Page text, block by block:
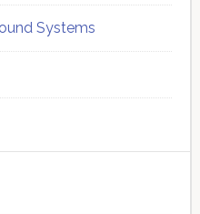
Systems